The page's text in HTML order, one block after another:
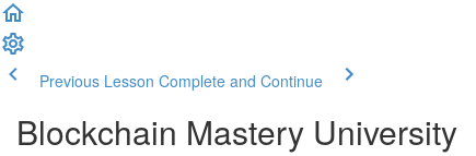
Previous Lesson Complete and Continue
Blockchain Mastery University